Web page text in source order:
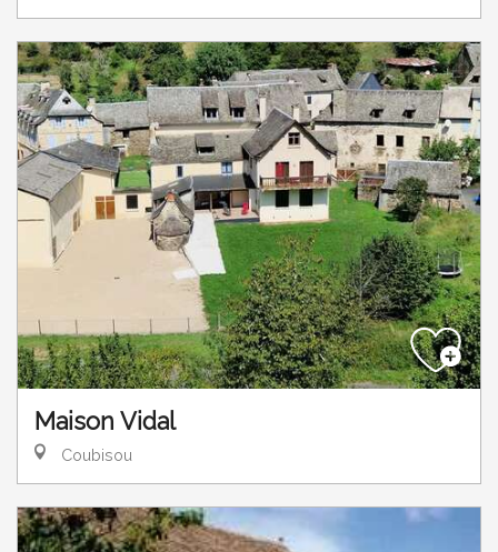
Maison Vidal
Coubisou